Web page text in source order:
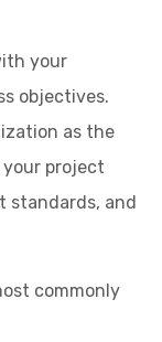
your
objectives.
as the
project
standards, and
commonly